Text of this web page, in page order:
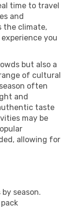
time to travel
and
the climate,
you
but also a
of cultural
often
and
taste
may be
allowing for
season.